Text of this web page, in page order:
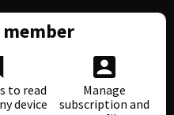
member
to read
device
Manage
subscription and